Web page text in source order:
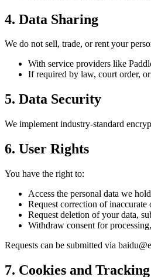
4. Data Sharing
We do not sell, trade, or rent your
With service providers like
If required by law, court order,
5. Data Security
We implement industry-standard
6. User Rights
You have the right to:
Access the personal data we
Request correction of inaccurate
Request deletion of your data,
Withdraw consent for
Requests can be submitted via
7. Cookies and Tracking